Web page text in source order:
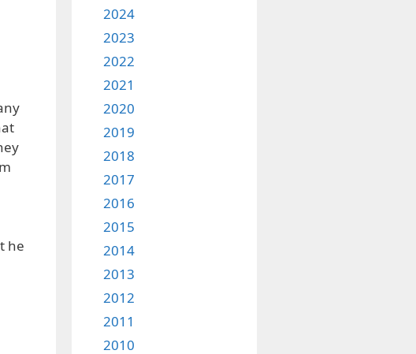
he
2024
2023
2022
2021
2020
2019
2018
2017
2016
2015
2014
2013
2012
2011
2010